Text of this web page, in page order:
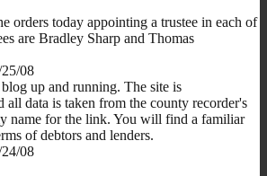
orders today appointing a trustee in each of
are Bradley Sharp and Thomas
08
up and running. The site is
data is taken from the county recorder's
name for the link. You will find a familiar
of debtors and lenders.
08